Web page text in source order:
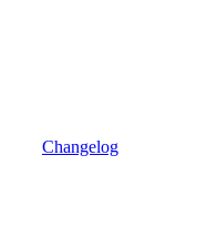
Changelog